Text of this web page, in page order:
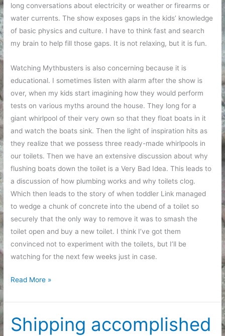
long conversations about electricity or weather or firearms or
water currents. The show exposes gaps in the kids’ knowledge
of basic physics and culture. I have to think fast and search
my brain to help fill those gaps. It is not relaxing, but it is fun.
Watching Mythbusters is also concerning because it is
educational. I sometimes listen with alarm after the show is
over, when my kids start imagining how they would perform
tests on various myths around the house. They long for a
giant whirlpool of their very own so that they float boats in it
and watch the boats sink. Then the light of inspiration hits as
they realize that we possess three ready-made whirlpools in
our toilets. Then we have an extensive discussion about why
flushing boats down the toilet is a Very Bad Idea. This leads to
a discussion of how plumbing works and why toilets clog.
Which then leads to the story of when toddler Link managed
to wedge a chunk of concrete into the ubend of a toilet so
securely that the only way to remove it was to smash the
toilet open and buy a new toilet. I think I’ve got them
convinced not to experiment with the toilets, but I’ll be
watching for the next few weeks just in case.
Educational
Read More »
Shipping accomplished